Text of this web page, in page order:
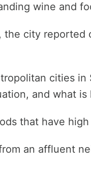
wine and
the city reported
cities in
and what
that have
an affluent